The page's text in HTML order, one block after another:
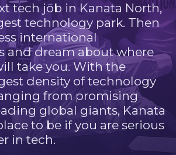
tech job in Kanata North,
technology park. Then
international
and dream about where
take you. With the
density of technology
from promising
global giants, Kanata
to be if you are serious
in tech.